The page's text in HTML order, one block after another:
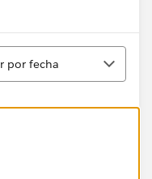
BY CloseDate
por fecha